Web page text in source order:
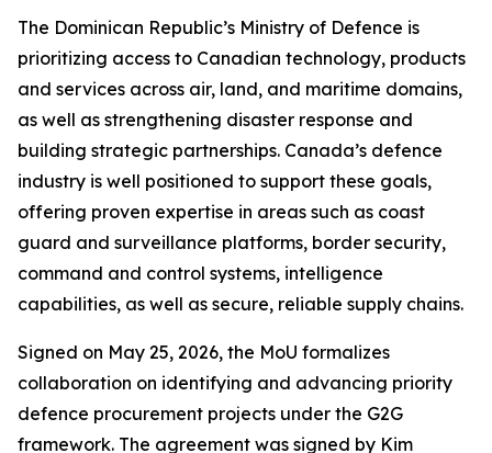
The Dominican Republic’s Ministry of Defence is
prioritizing access to Canadian technology, products
and services across air, land, and maritime domains,
as well as strengthening disaster response and
building strategic partnerships. Canada’s defence
industry is well positioned to support these goals,
offering proven expertise in areas such as coast
guard and surveillance platforms, border security,
command and control systems, intelligence
capabilities, as well as secure, reliable supply chains.
Signed on May 25, 2026, the MoU formalizes
collaboration on identifying and advancing priority
defence procurement projects under the G2G
framework. The agreement was signed by Kim